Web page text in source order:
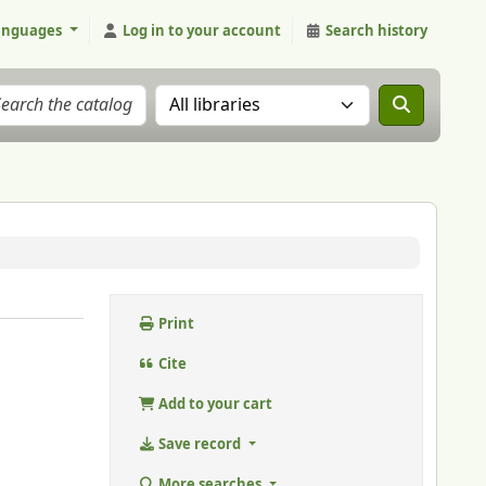
Log in to your account Search history
Search the catalog in:
Print
Cite
Add to your cart
Save record